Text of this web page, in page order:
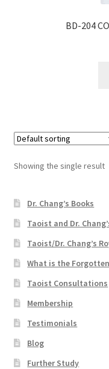
BD-204
Showing the single result
Dr. Chang’s Books
Taoist and Dr.
Taoist/Dr. Chang’s
What is the
Taoist Consultations
Membership
Testimonials
Blog
Further Study